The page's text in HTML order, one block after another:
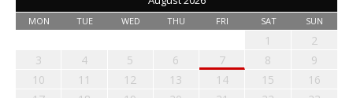
MON TUE WED THU FRI SAT SUN
1
2
3
4 5 6 7 8
9
10
11 12 13 14 15
16